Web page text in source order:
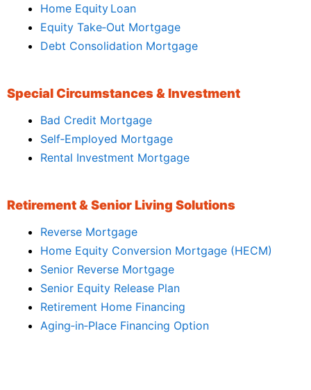
Home Equity Loan
Equity Take‑Out Mortgage
Debt Consolidation Mortgage
Special Circumstances & Investment
Bad Credit Mortgage
Self‑Employed Mortgage
Rental Investment Mortgage
Retirement & Senior Living Solutions
Reverse Mortgage
Home Equity Conversion Mortgage (HECM)
Senior Reverse Mortgage
Senior Equity Release Plan
Retirement Home Financing
Aging‑in‑Place Financing Option